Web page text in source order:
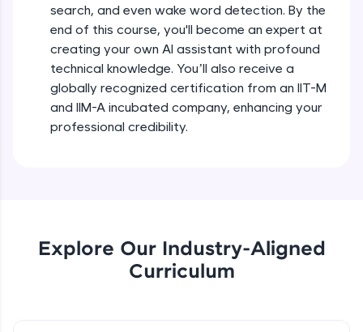
Try Now>
Leaderboard
Climb the leaderboard as you earn Geekoins by
learning and practicing! The top scorers get
featured, making learning competitive and
rewarding. Keep going—you could be next!
Earn Geekoins by watching videos and
practicing problems, then redeem them for
search, and even wake word detection. By the
end of this course, you'll become an expert at
creating your own AI assistant with profound
technical knowledge. You’ll also receive a
globally recognized certification from an IIT-M
and IIM-A incubated company, enhancing your
professional credibility.
Explore Our Industry-Aligned
Curriculum